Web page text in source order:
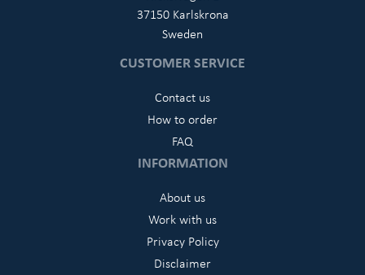
37150 Karlskrona
Sweden
CUSTOMER SERVICE
Contact us
How to order
FAQ
INFORMATION
About us
Work with us
Privacy Policy
Disclaimer